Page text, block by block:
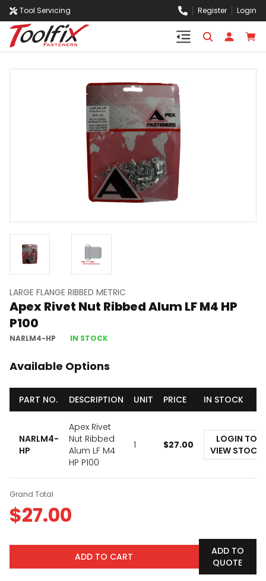
Tool Servicing Register Login
LARGE FLANGE RIBBED METRIC
Apex Rivet Nut Ribbed Alum LF M4 HP
P100
NARLM4-HP IN STOCK
Available Options
PART NO. DESCRIPTION UNIT PRICE IN STOCK
NARLM4-
HP
Apex Rivet
Nut Ribbed
Alum LF M4
HP P100
1 $27.00
LOGIN TO
VIEW STOCK
Grand Total
$27.00
ADD TO CART
ADD TO
QUOTE